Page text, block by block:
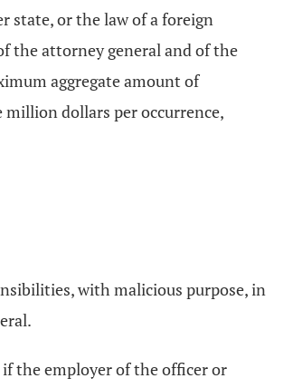
state, or the law of a foreign
the attorney general and of the
aggregate amount of
dollars per occurrence,
with malicious purpose, in
the employer of the officer or